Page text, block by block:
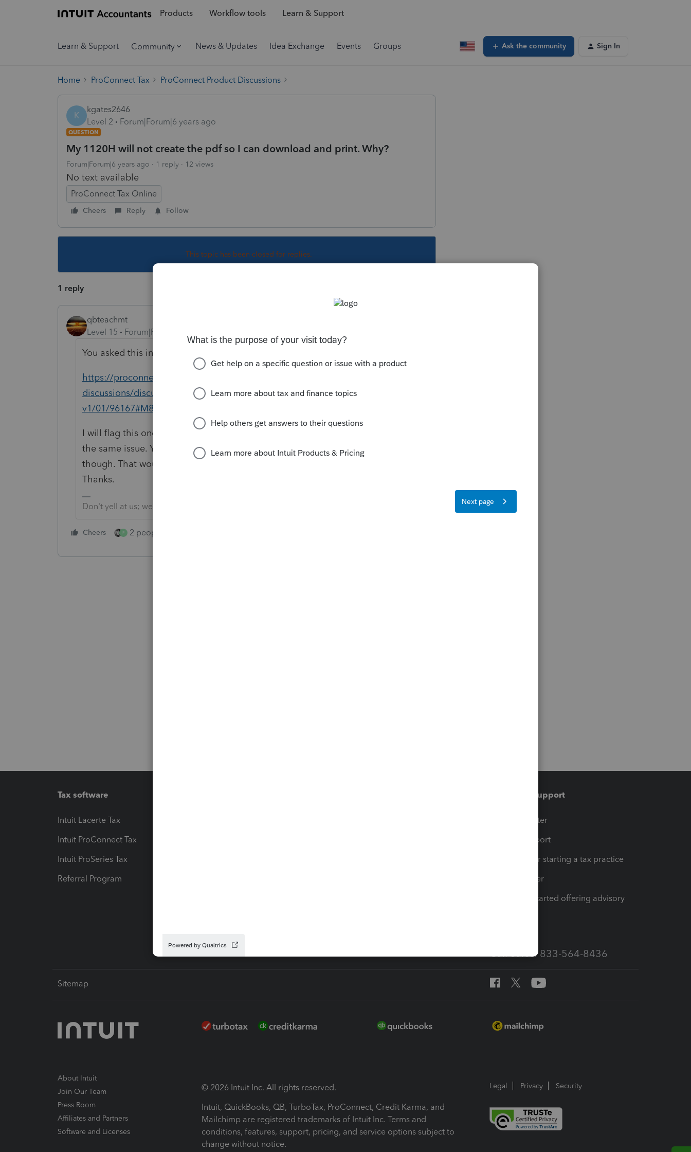
Products Workflow tools Learn & Support
Learn & Support Community News & Updates Idea Exchange Events Groups Ask the community Sign In
Home ProConnect Tax ProConnect Product Discussions
K
kgates2646
Level 2
Forum|Forum|6 years ago
QUESTION
My 1120H will not create the pdf so I can download and print. Why?
Forum|Forum|6 years ago 1 reply 12 views
No text available
ProConnect Tax Online
Cheers Reply Follow
This topic has been closed for replies.
1 reply
qbteachmt
Level 15
Forum|Forum|6 years ago
You asked this in Duplicate. The original is here:
https://proconnect.intuit.com/community/proconnect-tax-
discussions/discussion/http-schema-intuit-com-platform-common-error-
v1/01/96167#M8966
I will flag this one to be removed. No need to keep starting new topics on
the same issue. You might go to the original and note it is 1120H there,
though. That would be helpful to the peer users that volunteer to be helpful.
Thanks.
Don't yell at us; we're volunteers
Cheers P 2 people like this
Tax software
Intuit Lacerte Tax
Intuit ProConnect Tax
Intuit ProSeries Tax
Referral Program
Training & support
Training Center
Learn & Support
Resources for starting a tax practice
Tax Pro Center
How to get started offering advisory
Call Sales: 833-564-8436
Sitemap
About Intuit
Join Our Team
Press Room
Affiliates and Partners
Software and Licenses
© 2026 Intuit Inc. All rights reserved.
Intuit, QuickBooks, QB, TurboTax, ProConnect, Credit Karma, and
Mailchimp are registered trademarks of Intuit Inc. Terms and
conditions, features, support, pricing, and service options subject to
change without notice.
Legal Privacy Security